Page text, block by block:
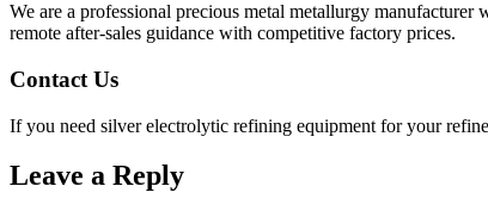
We are a professional precious metal metallurgy
remote after-sales guidance with competitive factory prices.
Contact Us
If you need silver electrolytic refining equipment for your
Leave a Reply